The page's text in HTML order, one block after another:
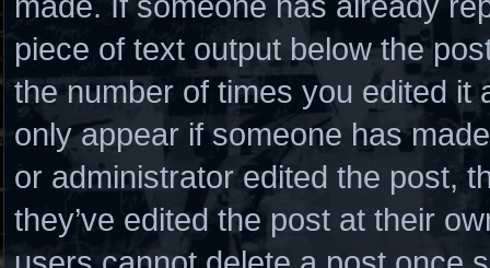
piece of text output below the
the number of times you edited it
only appear if someone has
or administrator edited the post,
they’ve edited the post at their